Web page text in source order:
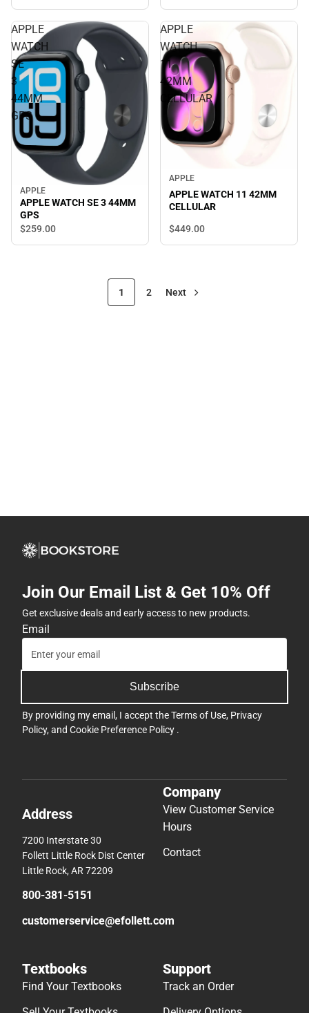
APPLE
WATCH
SE
3
44MM
GPS
APPLE
APPLE WATCH SE 3 44MM
GPS
$259.00
APPLE
WATCH
11
42MM
CELLULAR
APPLE
APPLE WATCH 11 42MM
CELLULAR
$449.00
1 2 Next
Join Our Email List & Get 10% Off
Get exclusive deals and early access to new products.
Email
Subscribe
By providing my email, I accept theTerms of Use, Privacy
Policy, and Cookie Preference Policy .
Address
7200 Interstate 30
Follett Little Rock Dist Center
Little Rock, AR 72209
800-381-5151
customerservice@efollett.com
Company
View Customer Service
Hours
Contact
Textbooks
Find Your Textbooks
Support
Track an Order